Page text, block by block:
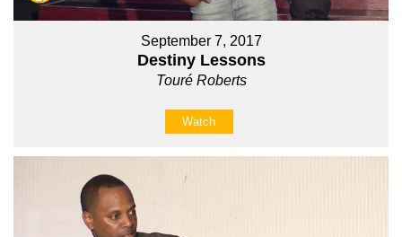
September 7, 2017
Destiny Lessons
Touré Roberts
Watch